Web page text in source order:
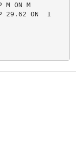
ON M
29.62 ON  1